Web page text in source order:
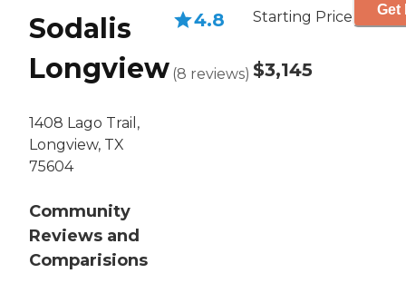
Sodalis
Longview
1408 Lago Trail,
Longview, TX
75604
Community
Reviews and
Comparisions
4.8
(8 reviews)
Starting Price
$3,145
Get